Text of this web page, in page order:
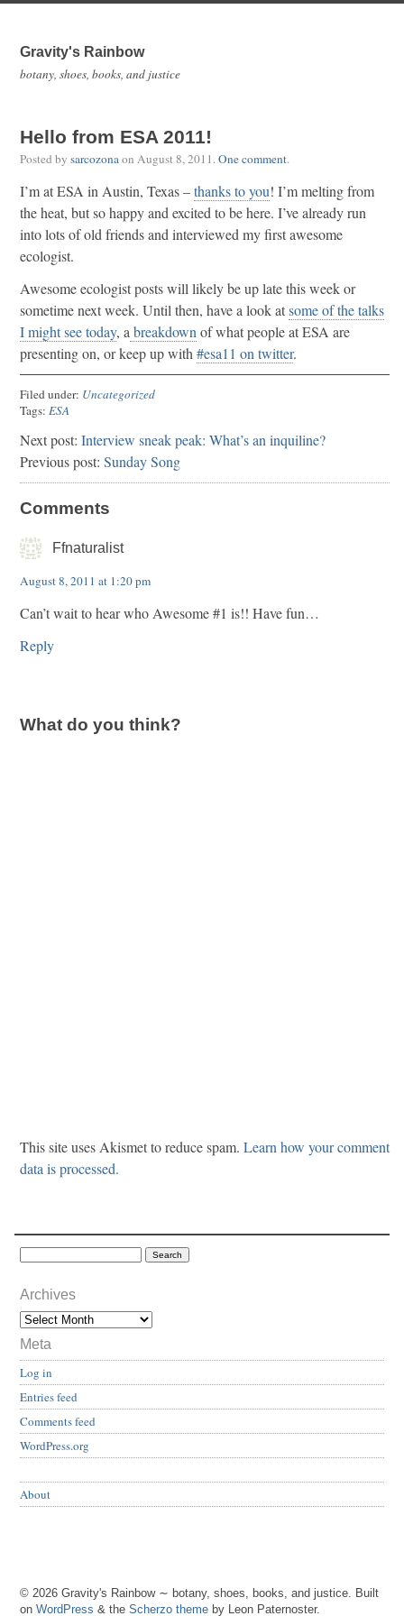
Gravity's Rainbow
botany, shoes, books, and justice
Hello from ESA 2011!
Posted by sarcozonaon August 8, 2011.One comment.
I’m at ESA in Austin, Texas –thanks to you! I’m melting from
the heat, but so happy and excited to be here. I’ve already run
into lots of old friends and interviewed my first awesome
ecologist.
Awesome ecologist posts will likely be up late this week or
sometime next week. Until then, have a look atsome of the talks
I might see today, a breakdown of what people at ESA are
presenting on, or keep up with #esa11 on twitter.
Filed under: Uncategorized
Tags: ESA
Next post: Interview sneak peak: What’s an inquiline?
Previous post: Sunday Song
Comments
Ffnaturalist
August 8, 2011 at 1:20 pm
Can’t wait to hear who Awesome #1 is!! Have fun…
Reply
What do you think?
This site uses Akismet to reduce spam. Learn how your comment
data is processed.
Archives
Meta
Log in
Entries feed
Comments feed
WordPress.org
About
© 2026 Gravity's Rainbow ∼ botany, shoes, books, and justice. Built
on WordPress & the Scherzo theme by Leon Paternoster.